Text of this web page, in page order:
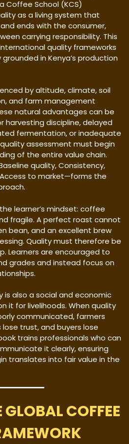
Coffee School (KCS)
as a living system that
ends with the consumer,
carrying responsibility. This
quality frameworks
in Kenya’s production
by altitude, climate, soil
and farm management
natural advantages can be
harvesting discipline, delayed
fermentation, or inadequate
assessment must begin
of the entire value chain.
quality, Consistency,
to market—forms the
learner’s mindset: coffee
fragile. A perfect roast cannot
bean, and an excellent brew
Quality must therefore be
Learners are encouraged to
grades and instead focus on
is also a social and economic
it for livelihoods. When quality
communicated, farmers
trust, and buyers lose
trains professionals who can
it clearly, ensuring
translates into fair value in the
GLOBAL COFFEE